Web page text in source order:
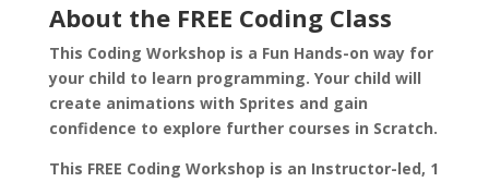
About the FREE Coding Class
This Coding Workshop is a Fun Hands-on way for
your child to learn programming. Your child will
create animations with Sprites and gain
confidence to explore further courses in Scratch.
This FREE Coding Workshop is an Instructor-led, 1